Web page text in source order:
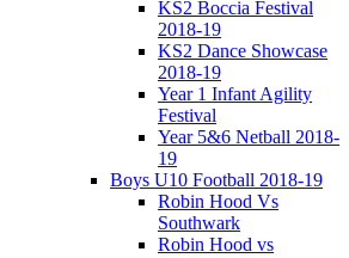
KS2 Boccia Festival
2018-19
KS2 Dance Showcase
2018-19
Year 1 Infant Agility
Festival
Year 5&6 Netball 2018-
19
Boys U10 Football 2018-19
Robin Hood Vs
Southwark
Robin Hood vs